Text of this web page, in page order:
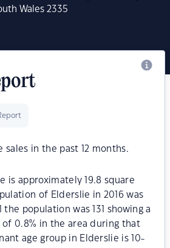
Wales 2335
sales in the past 12 months.
is approximately 19.8 square
of Elderslie in 2016 was
the population was 131 showing a
0.8% in the area during that
age group in Elderslie is 10-